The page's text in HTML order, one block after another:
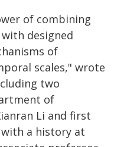
of combining
designed
of
scales," wrote
two
of
Li and first
a history at